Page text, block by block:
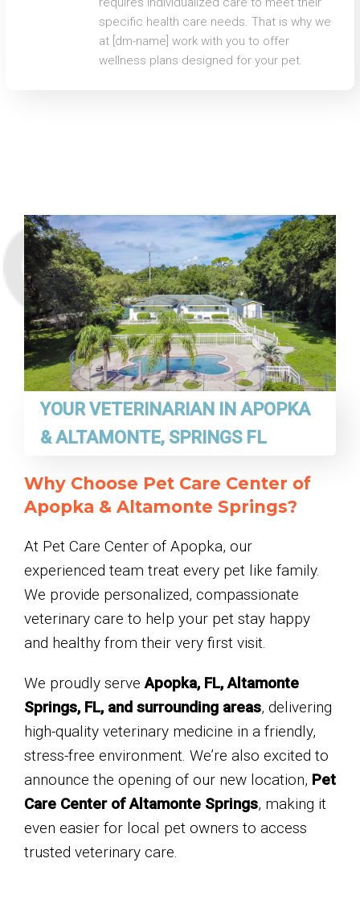
specific health care needs. That is why we
at [dm-name] work with you to offer
wellness plans designed for your pet.
YOUR VETERINARIAN IN APOPKA
& ALTAMONTE, SPRINGS FL
Why Choose Pet Care Center of
Apopka & Altamonte Springs?
At Pet Care Center of Apopka, our
experienced team treat every pet like family.
We provide personalized, compassionate
veterinary care to help your pet stay happy
and healthy from their very first visit.
We proudly serve Apopka, FL, Altamonte
Springs, FL, and surrounding areas, delivering
high-quality veterinary medicine in a friendly,
stress-free environment. We’re also excited to
announce the opening of our new location, Pet
Care Center of Altamonte Springs, making it
even easier for local pet owners to access
trusted veterinary care.